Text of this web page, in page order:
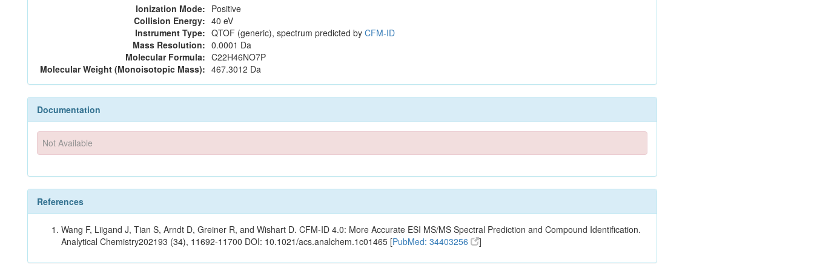
Ionization Mode: Positive
Collision Energy: 40 eV
Instrument Type: QTOF (generic), spectrum predicted by CFM-ID
Mass Resolution: 0.0001 Da
Molecular Formula: C22H46NO7P
Molecular Weight (Monoisotopic Mass): 467.3012 Da
Documentation
Not Available
References
Wang F, Liigand J, Tian S, Arndt D, Greiner R, and Wishart D. CFM-ID 4.0: More Accurate ESI MS/MS Spectral Prediction and Compound Identification.
Analytical Chemistry202193 (34), 11692-11700 DOI: 10.1021/acs.analchem.1c01465 [PubMed: 34403256 ]